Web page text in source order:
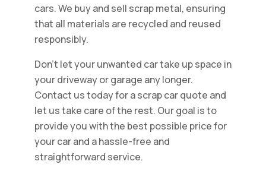
cars. We buy and sell scrap metal, ensuring
that all materials are recycled and reused
responsibly.
Don't let your unwanted car take up space in
your driveway or garage any longer.
Contact us today for a scrap car quote and
let us take care of the rest. Our goal is to
provide you with the best possible price for
your car and a hassle-free and
straightforward service.